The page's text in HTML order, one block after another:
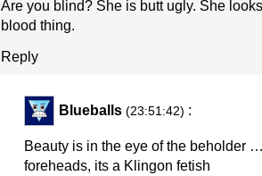
Are you blind? She is butt ugly. She
blood thing.
Reply
Blueballs (23:51:42) :
Beauty is in the eye of the beholder
foreheads, its a Klingon fetish